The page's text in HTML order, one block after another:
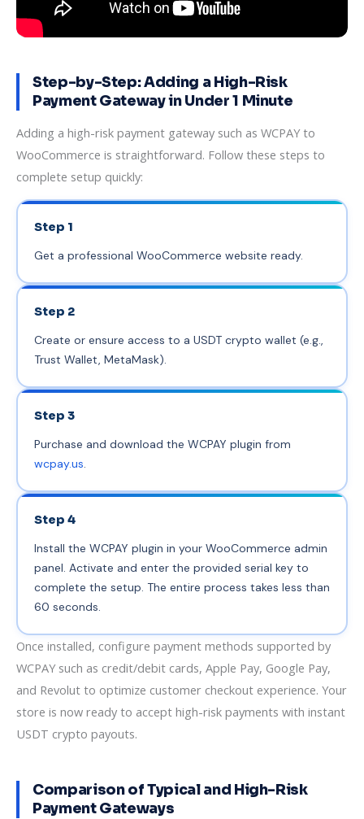
Step-by-Step: Adding a High-Risk
Payment Gateway in Under 1 Minute
Adding a high-risk payment gateway such as WCPAY to
WooCommerce is straightforward. Follow these steps to
complete setup quickly:
Step 1
Get a professional WooCommerce website ready.
Step 2
Create or ensure access to a USDT crypto wallet (e.g.,
Trust Wallet, MetaMask).
Step 3
Purchase and download the WCPAY plugin from
wcpay.us.
Step 4
Install the WCPAY plugin in your WooCommerce admin
panel. Activate and enter the provided serial key to
complete the setup. The entire process takes less than
60 seconds.
Once installed, configure payment methods supported by
WCPAY such as credit/debit cards, Apple Pay, Google Pay,
and Revolut to optimize customer checkout experience. Your
store is now ready to accept high-risk payments with instant
USDT crypto payouts.
Comparison of Typical and High-Risk
Payment Gateways